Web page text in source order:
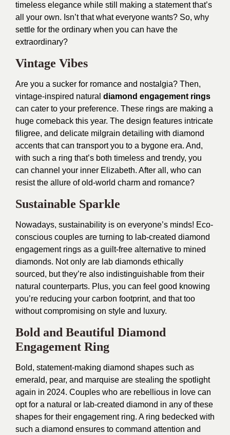
timeless elegance while still making a statement that’s
all your own. Isn’t that what everyone wants? So, why
settle for the ordinary when you can have the
extraordinary?
Vintage Vibes
Are you a sucker for romance and nostalgia? Then,
vintage-inspired natural diamond engagement rings
can cater to your preference. These rings are making a
huge comeback this year. The design features intricate
filigree, and delicate milgrain detailing with diamond
accents that can transport you to a bygone era. And,
with such a ring that’s both timeless and trendy, you
can channel your inner Elizabeth. After all, who can
resist the allure of old-world charm and romance?
Sustainable Sparkle
Nowadays, sustainability is on everyone’s minds! Eco-
conscious couples are turning to lab-created diamond
engagement rings as a guilt-free alternative to mined
diamonds. Not only are lab diamonds ethically
sourced, but they’re also indistinguishable from their
natural counterparts. Plus, you can feel good knowing
you’re reducing your carbon footprint, and that too
without compromising on style and luxury.
Bold and Beautiful Diamond
Engagement Ring
Bold, statement-making diamond shapes such as
emerald, pear, and marquise are stealing the spotlight
again in 2024. Couples who are rebellious in love can
opt for a natural or lab-created diamond in any of these
shapes for their engagement ring. A ring bedecked with
such a diamond ensures to command attention and